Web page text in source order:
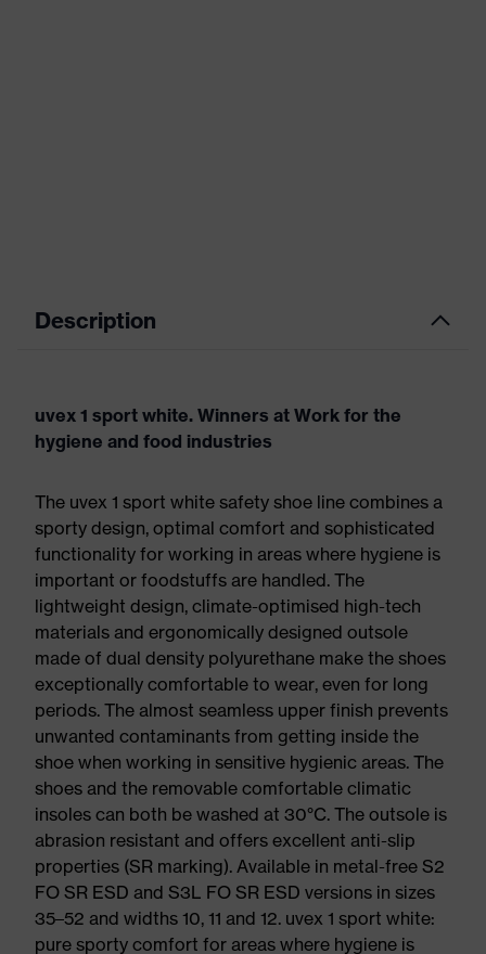
Description
uvex 1 sport white. Winners at Work for the
hygiene and food industries
The uvex 1 sport white safety shoe line combines a
sporty design, optimal comfort and sophisticated
functionality for working in areas where hygiene is
important or foodstuffs are handled. The
lightweight design, climate-optimised high-tech
materials and ergonomically designed outsole
made of dual density polyurethane make the shoes
exceptionally comfortable to wear, even for long
periods. The almost seamless upper finish prevents
unwanted contaminants from getting inside the
shoe when working in sensitive hygienic areas. The
shoes and the removable comfortable climatic
insoles can both be washed at 30°C. The outsole is
abrasion resistant and offers excellent anti-slip
properties (SR marking). Available in metal-free S2
FO SR ESD and S3L FO SR ESD versions in sizes
35–52 and widths 10, 11 and 12. uvex 1 sport white:
pure sporty comfort for areas where hygiene is